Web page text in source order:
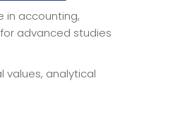
in accounting,
advanced studies
values, analytical